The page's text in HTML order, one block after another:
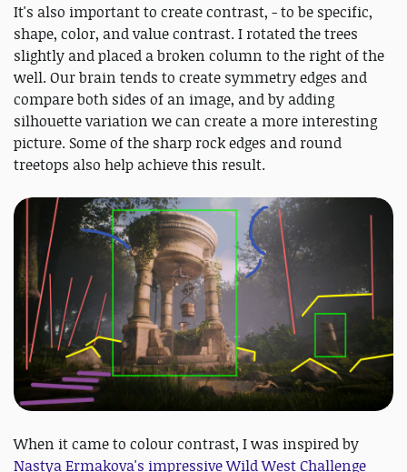
It's also important to create contrast, - to be specific,
shape, color, and value contrast. I rotated the trees
slightly and placed a broken column to the right of the
well. Our brain tends to create symmetry edges and
compare both sides of an image, and by adding
silhouette variation we can create a more interesting
picture. Some of the sharp rock edges and round
treetops also help achieve this result.
When it came to colour contrast, I was inspired by
Nastya Ermakova's impressive Wild West Challenge